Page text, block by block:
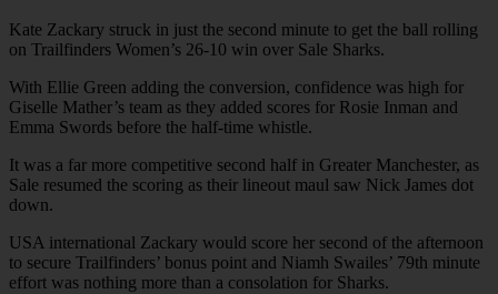
Kate Zackary struck in just the second minute to get the ball rolling
on Trailfinders Women’s 26-10 win over Sale Sharks.
With Ellie Green adding the conversion, confidence was high for
Giselle Mather’s team as they added scores for Rosie Inman and
Emma Swords before the half-time whistle.
It was a far more competitive second half in Greater Manchester, as
Sale resumed the scoring as their lineout maul saw Nick James dot
down.
USA international Zackary would score her second of the afternoon
to secure Trailfinders’ bonus point and Niamh Swailes’ 79th minute
effort was nothing more than a consolation for Sharks.